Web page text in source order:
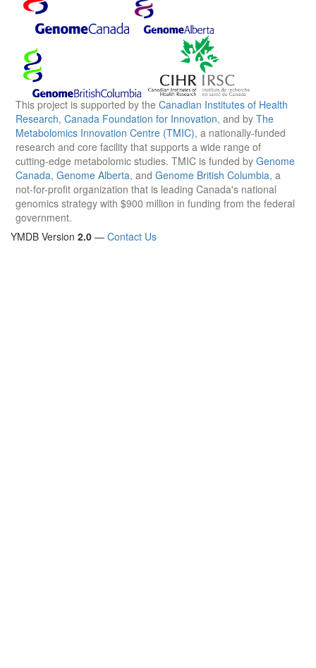
This project is supported by the Canadian Institutes of Health
Research, Canada Foundation for Innovation, and by The
Metabolomics Innovation Centre (TMIC), a nationally-funded
research and core facility that supports a wide range of
cutting-edge metabolomic studies. TMIC is funded by Genome
Canada, Genome Alberta, and Genome British Columbia, a
not-for-profit organization that is leading Canada's national
genomics strategy with $900 million in funding from the federal
government.
YMDB Version 2.0 — Contact Us